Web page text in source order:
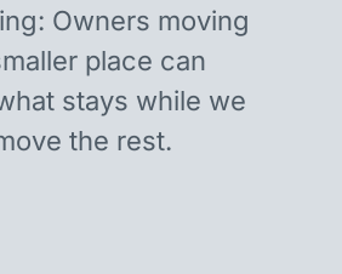
Owners moving
place can
stays while we
the rest.